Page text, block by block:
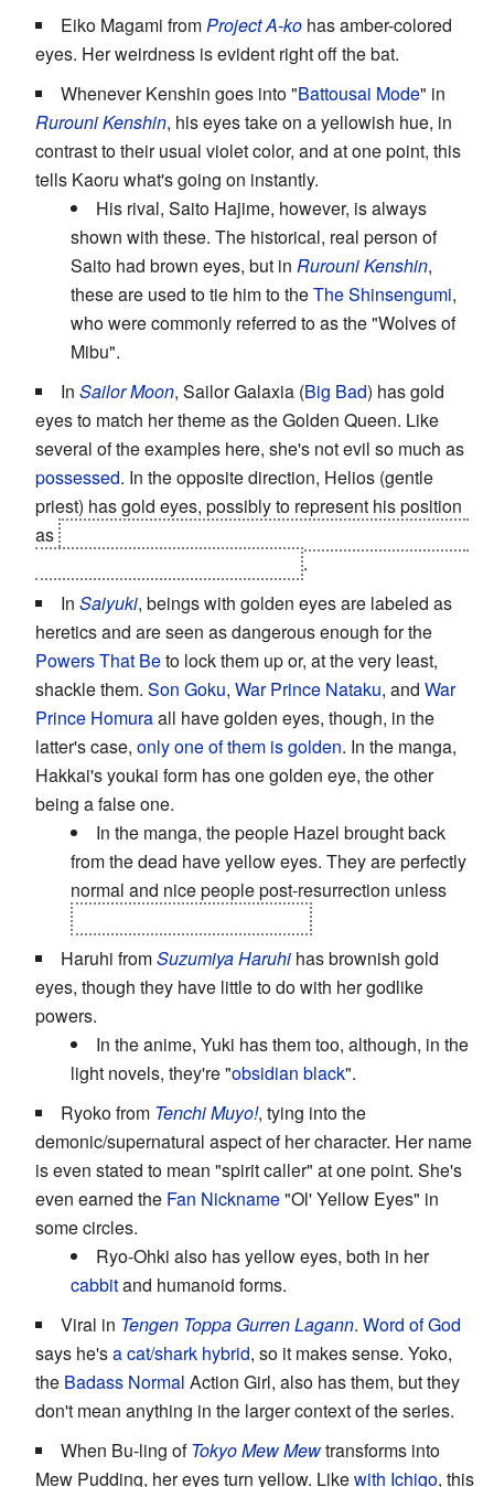
Eiko Magami fromProject A-ko has amber-colored
eyes. Her weirdness is evident right off the bat.
Whenever Kenshin goes into "Battousai Mode" in
Rurouni Kenshin, his eyes take on a yellowish hue, in
contrast to their usual violet color, and at one point, this
tells Kaoru what's going on instantly.
His rival, Saito Hajime, however, is always
shown with these. The historical, real person of
Saito had brown eyes, but in Rurouni Kenshin,
these are used to tie him to theThe Shinsengumi,
who were commonly referred to as the "Wolves of
Mibu".
In Sailor Moon, Sailor Galaxia (Big Bad) has gold
eyes to match her theme as the Golden Queen. Like
several of the examples here, she's not evil so much as
possessed. In the opposite direction, Helios (gentle
priest) has gold eyes, possibly to represent his position
as
.
In Saiyuki, beings with golden eyes are labeled as
heretics and are seen as dangerous enough for the
Powers That Beto lock them up or, at the very least,
shackle them. Son Goku, War Prince Nataku, and War
Prince Homuraall have golden eyes, though, in the
latter's case, only one of them is golden. In the manga,
Hakkai's youkai form has one golden eye, the other
being a false one.
In the manga, the people Hazel brought back
from the dead have yellow eyes. They are perfectly
normal and nice people post-resurrection unless
Haruhi fromSuzumiya Haruhi has brownish gold
eyes, though they have little to do with her godlike
powers.
In the anime, Yuki has them too, although, in the
light novels, they're "obsidian black".
Ryoko from Tenchi Muyo!, tying into the
demonic/supernatural aspect of her character. Her name
is even stated to mean "spirit caller" at one point. She's
even earned the Fan Nickname"Ol' Yellow Eyes" in
some circles.
Ryo-Ohki also has yellow eyes, both in her
cabbitand humanoid forms.
Viral in Tengen Toppa Gurren Lagann. Word of God
says he'sa cat/shark hybrid, so it makes sense. Yoko,
the Badass Normal Action Girl, also has them, but they
don't mean anything in the larger context of the series.
When Bu-ling ofTokyo Mew Mewtransforms into
Mew Pudding, her eyes turn yellow. Likewith Ichigo, this